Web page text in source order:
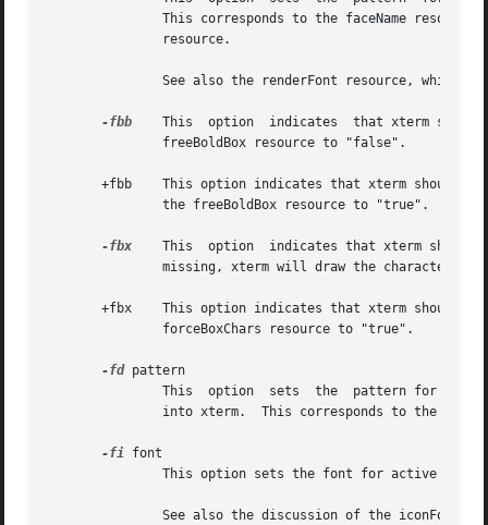
This corresponds to the faceName
               resource.
See also the renderFont resource, which
-fbb
This  option  indicates  that xterm
               freeBoldBox resource to "false".
+fbb    This option indicates that xterm should
               the freeBoldBox resource to "true".
-fbx
This  option  indicates that xterm should
missing, xterm will draw the characters
+fbx    This option indicates that xterm should
               forceBoxChars resource to "true".
-fd pattern
This  option  sets  the  pattern for
into xterm.  This corresponds to the
-fi font
This option sets the font for active
See also the discussion of the iconFont